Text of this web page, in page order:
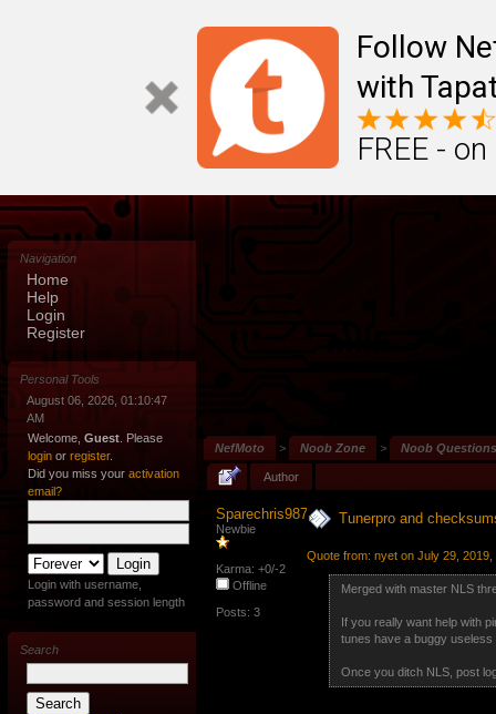
Follow
with
FREE -
NefMoto > Noob Zone > Noob Questions
Author
Sparechris987
Newbie
Karma: +0/-2
Offline
Posts: 3
Tunerpro and
Quote from: nyet on July 29, 2019,
Merged with master NLS
If you really want help with
tunes have a buggy
Once you ditch NLS, post
Navigation
Home
Help
Login
Register
Personal Tools
August 06, 2026, 01:10:47
AM
Welcome, Guest . Please
login or register.
Did you miss your activation
email?
Login with username,
password and session length
Search